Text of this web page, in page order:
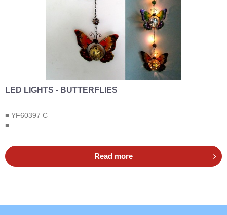
LED LIGHTS - BUTTERFLIES
■ YF60397 C
■
Read more